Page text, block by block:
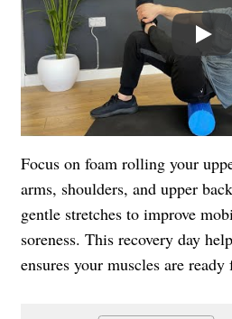
Focus on foam rolling your
arms, shoulders, and upper
gentle stretches to improve
soreness. This recovery day
ensures your muscles are